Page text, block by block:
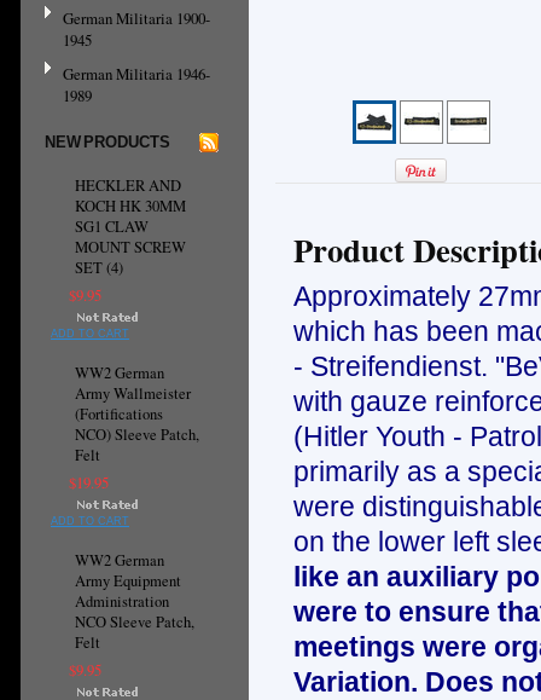
German Militaria 1900-
1945
German Militaria 1946-
1989
NEW PRODUCTS
HECKLER AND
KOCH HK 30MM
SG1 CLAW
MOUNT SCREW
SET (4)
$9.95
ADD TO CART
WW2 German
Army Wallmeister
(Fortifications
NCO) Sleeve Patch,
Felt
$19.95
ADD TO CART
WW2 German
Army Equipment
Administration
NCO Sleeve Patch,
Felt
$9.95
Product
Approximately
which has been
- Streifendienst.
with gauze
(Hitler Youth -
primarily as a
were
on the lower left
like an auxiliary
were to ensure
meetings were
Variation. Does